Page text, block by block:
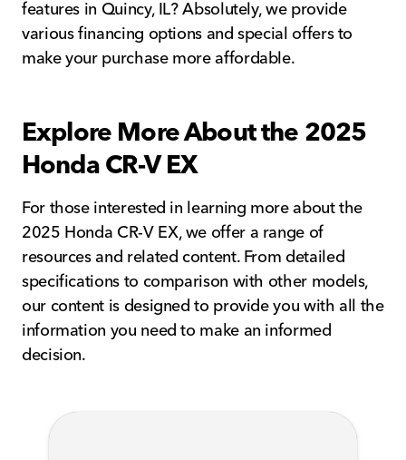
features in Quincy, IL? Absolutely, we provide
various financing options and special offers to
make your purchase more affordable.
Explore More About the 2025
Honda CR-V EX
For those interested in learning more about the
2025 Honda CR-V EX, we offer a range of
resources and related content. From detailed
specifications to comparison with other models,
our content is designed to provide you with all the
information you need to make an informed
decision.